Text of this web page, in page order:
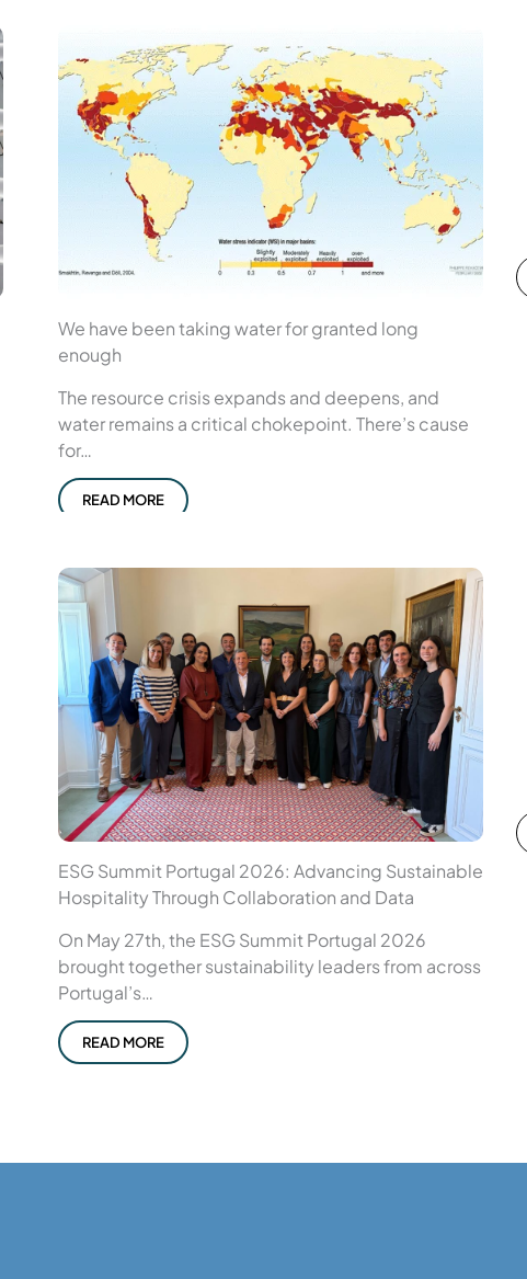
We have been taking water for granted long
enough
The resource crisis expands and deepens, and
water remains a critical chokepoint. There’s cause
for…
READ MORE
ESG Summit Portugal 2026: Advancing Sustainable
Hospitality Through Collaboration and Data
On May 27th, the ESG Summit Portugal 2026
brought together sustainability leaders from across
Portugal’s…
READ MORE